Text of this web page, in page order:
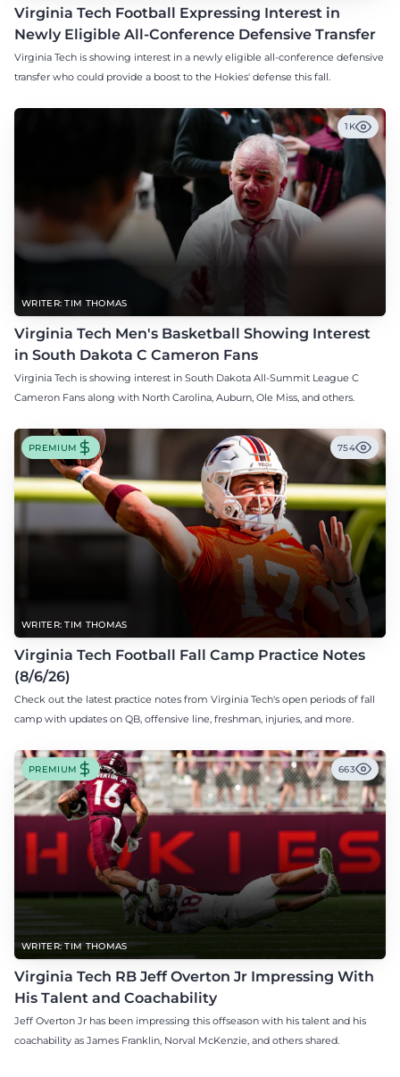
Virginia Tech Football Expressing Interest in
Newly Eligible All-Conference Defensive Transfer
Virginia Tech is showing interest in a newly eligible all-conference defensive
transfer who could provide a boost to the Hokies' defense this fall.
WRITER: TIM THOMAS
1K
Virginia Tech Men's Basketball Showing Interest
in South Dakota C Cameron Fans
Virginia Tech is showing interest in South Dakota All-Summit League C
Cameron Fans along with North Carolina, Auburn, Ole Miss, and others.
WRITER: TIM THOMAS
PREMIUM 754
Virginia Tech Football Fall Camp Practice Notes
(8/6/26)
Check out the latest practice notes from Virginia Tech's open periods of fall
camp with updates on QB, offensive line, freshman, injuries, and more.
WRITER: TIM THOMAS
PREMIUM 663
Virginia Tech RB Jeff Overton Jr Impressing With
His Talent and Coachability
Jeff Overton Jr has been impressing this offseason with his talent and his
coachability as James Franklin, Norval McKenzie, and others shared.